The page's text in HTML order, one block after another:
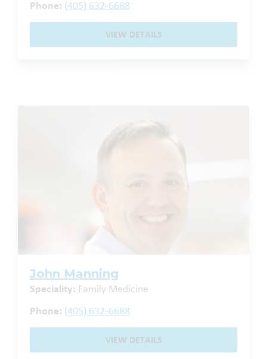
Phone: (405) 632-6688
VIEW DETAILS
John Manning
Speciality: Family Medicine
Phone: (405) 632-6688
VIEW DETAILS